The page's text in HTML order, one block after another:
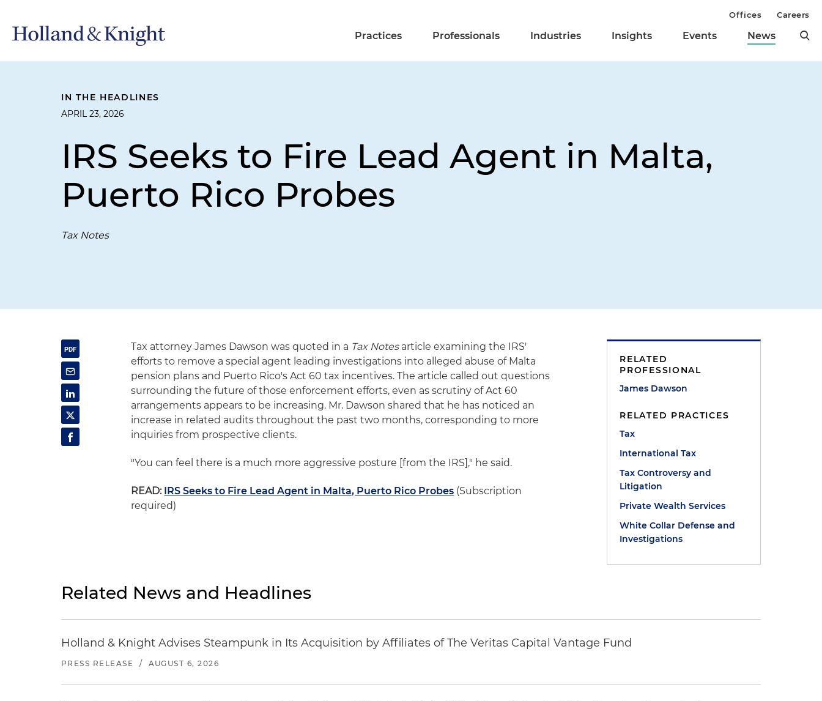
Practices Professionals Industries Insights Events News
Offices Careers
IN THE HEADLINES
APRIL 23, 2026
IRS Seeks to Fire Lead Agent in Malta,
Puerto Rico Probes
Tax Notes
Tax attorney James Dawson was quoted in a Tax Notesarticle examining the IRS'
efforts to remove a special agent leading investigations into alleged abuse of Malta
pension plans and Puerto Rico's Act 60 tax incentives. The article called out questions
surrounding the future of those enforcement efforts, even as scrutiny of Act 60
arrangements appears to be increasing. Mr. Dawson shared that he has noticed an
increase in related audits throughout the past two months, corresponding to more
inquiries from prospective clients.
"You can feel there is a much more aggressive posture [from the IRS]," he said.
READ: IRS Seeks to Fire Lead Agent in Malta, Puerto Rico Probes (Subscription
required)
RELATED
PROFESSIONAL
James Dawson
RELATED PRACTICES
Tax
International Tax
Tax Controversy and
Litigation
Private Wealth Services
White Collar Defense and
Investigations
Related News and Headlines
Holland & Knight Advises Steampunk in Its Acquisition by Affiliates of The Veritas Capital Vantage Fund
PRESS RELEASE / AUGUST 6, 2026